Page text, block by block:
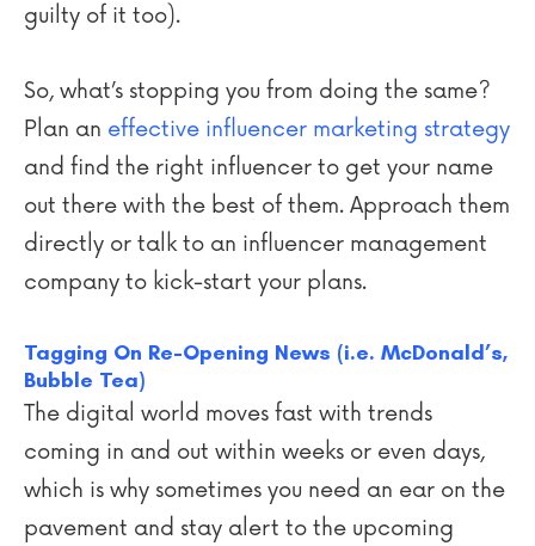
guilty of it too).
So, what’s stopping you from doing the same?
Plan an effective influencer marketing strategy
and find the right influencer to get your name
out there with the best of them. Approach them
directly or talk to an influencer management
company to kick-start your plans.
Tagging On Re-Opening News (i.e. McDonald’s,
Bubble Tea)
The digital world moves fast with trends
coming in and out within weeks or even days,
which is why sometimes you need an ear on the
pavement and stay alert to the upcoming